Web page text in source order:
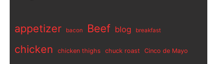
appetizer bacon Beef blog breakfast
chicken chicken thighs chuck roast Cinco de Mayo